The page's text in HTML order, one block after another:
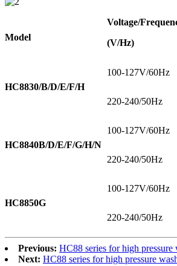
Model
Voltage/
(V/Hz)
HC8830/B/D/E/F/H
100-127V/60Hz
220-240/50Hz
HC8840B/D/E/F/G/H/N
100-127V/60Hz
220-240/50Hz
HC8850G
100-127V/60Hz
220-240/50Hz
Previous: HC88 series for high
Next: HC88 series for high pressure